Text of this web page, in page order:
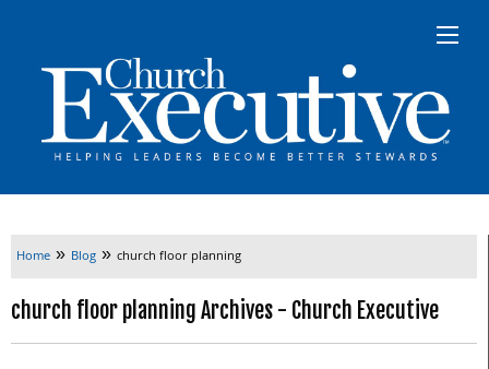
Home » Blog » church floor planning
church floor planning Archives - Church Executive